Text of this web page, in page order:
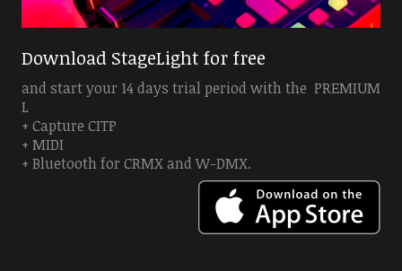
Download StageLight for free
and start your 14 days trial period with the PREMIUM
L
+ Capture CITP
+ MIDI
+ Bluetooth for CRMX and W-DMX.